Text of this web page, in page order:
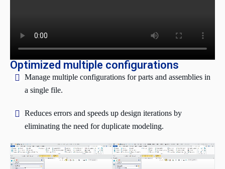
Optimized multiple configurations
Manage multiple configurations for parts and assemblies in
a single file.
Reduces errors and speeds up design iterations by
eliminating the need for duplicate modeling.